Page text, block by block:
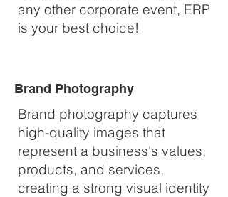
any other corporate event, ERP
is your best choice!
Brand Photography
Brand photography captures
high-quality images that
represent a business's values,
products, and services,
creating a strong visual identity